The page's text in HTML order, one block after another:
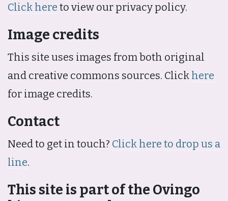
Click here to view our privacy policy.
Image credits
This site uses images from both original
and creative commons sources. Click here
for image credits.
Contact
Need to get in touch? Click here to drop us a
line.
This site is part of the Ovingo